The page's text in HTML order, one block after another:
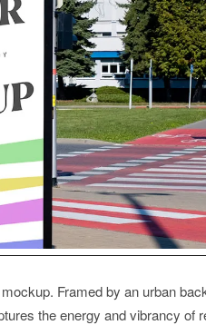
Framed by an urban
the energy and vibrancy of